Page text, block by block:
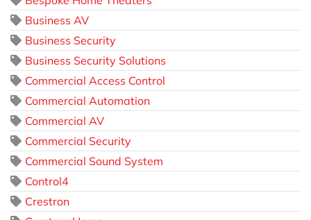
Business AV
Business Security
Business Security Solutions
Commercial Access Control
Commercial Automation
Commercial AV
Commercial Security
Commercial Sound System
Control4
Crestron